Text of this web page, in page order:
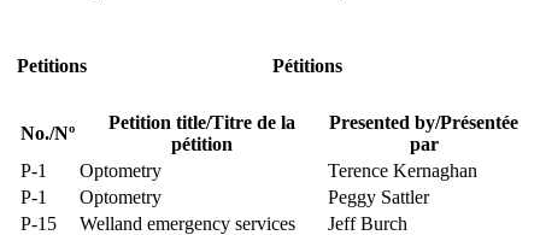
Petitions Pétitions
No./Nº
Petition title/Titre de la
pétition
Presented by/Présentée
par
P-1
Optometry
Terence Kernaghan
P-1
Optometry
Peggy Sattler
P-15
Welland emergency services
Jeff Burch